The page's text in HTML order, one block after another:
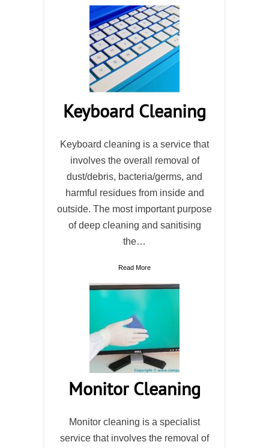
Keyboard Cleaning
Keyboard cleaning is a service that
involves the overall removal of
dust/debris, bacteria/germs, and
harmful residues from inside and
outside. The most important purpose
of deep cleaning and sanitising
the…
Read More
Monitor Cleaning
Monitor cleaning is a specialist
service that involves the removal of